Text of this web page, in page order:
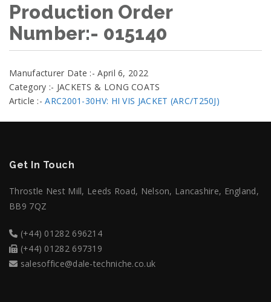
Production Order
Number:- 015140
Manufacturer Date :- April 6, 2022
Category :- JACKETS & LONG COATS
Article :-ARC2001-30HV: HI VIS JACKET (ARC/T250J)
Get In Touch
Throstle Nest Mill, Leeds Road, Nelson, Lancashire, England,
BB9 7QZ
(+44) 01282 696214
(+44) 01282 697319
salesoffice@dale-techniche.co.uk